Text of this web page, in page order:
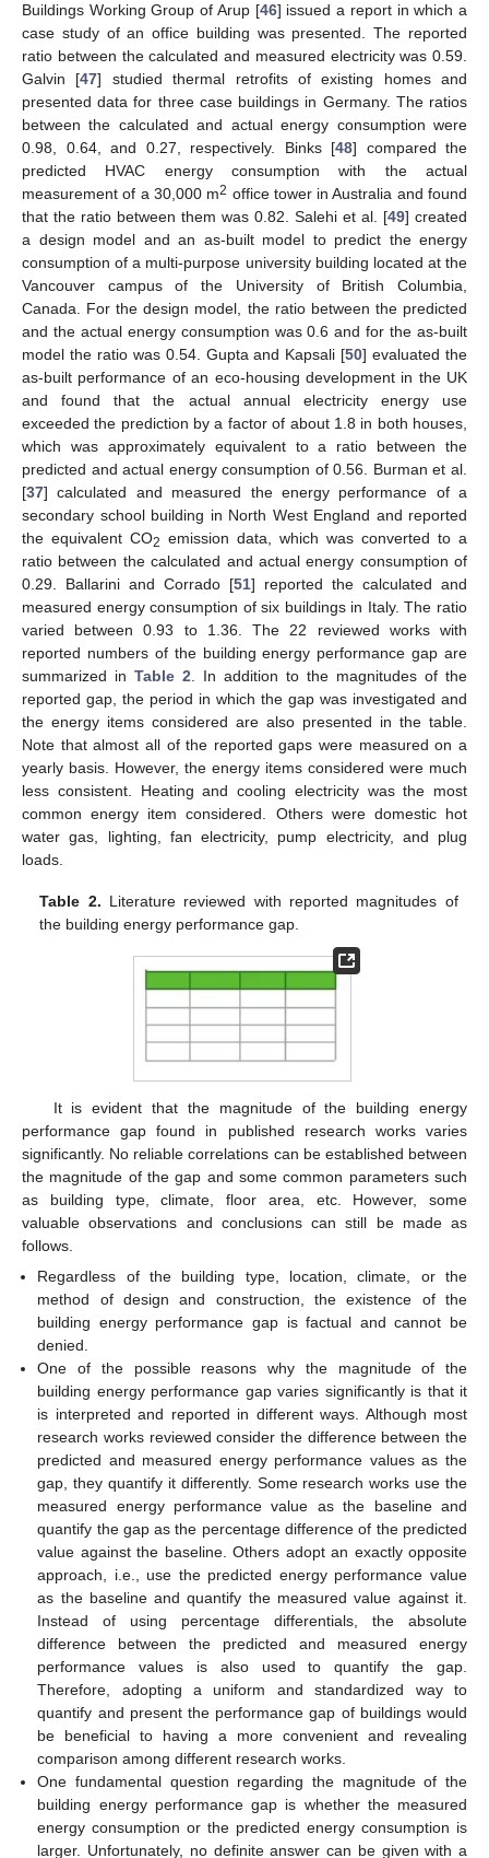
Buildings Working Group of Arup [46] issued a report in which a
case study of an office building was presented. The reported
ratio between the calculated and measured electricity was 0.59.
Galvin [47] studied thermal retrofits of existing homes and
presented data for three case buildings in Germany. The ratios
between the calculated and actual energy consumption were
0.98, 0.64, and 0.27, respectively. Binks [48] compared the
predicted HVAC energy consumption with the actual
measurement of a 30,000 m2 office tower in Australia and found
that the ratio between them was 0.82. Salehi et al. [49] created
a design model and an as-built model to predict the energy
consumption of a multi-purpose university building located at the
Vancouver campus of the University of British Columbia,
Canada. For the design model, the ratio between the predicted
and the actual energy consumption was 0.6 and for the as-built
model the ratio was 0.54. Gupta and Kapsali [50] evaluated the
as-built performance of an eco-housing development in the UK
and found that the actual annual electricity energy use
exceeded the prediction by a factor of about 1.8 in both houses,
which was approximately equivalent to a ratio between the
predicted and actual energy consumption of 0.56. Burman et al.
[37] calculated and measured the energy performance of a
secondary school building in North West England and reported
the equivalent CO2 emission data, which was converted to a
ratio between the calculated and actual energy consumption of
0.29. Ballarini and Corrado [51] reported the calculated and
measured energy consumption of six buildings in Italy. The ratio
varied between 0.93 to 1.36. The 22 reviewed works with
reported numbers of the building energy performance gap are
summarized in Table 2. In addition to the magnitudes of the
reported gap, the period in which the gap was investigated and
the energy items considered are also presented in the table.
Note that almost all of the reported gaps were measured on a
yearly basis. However, the energy items considered were much
less consistent. Heating and cooling electricity was the most
common energy item considered. Others were domestic hot
water gas, lighting, fan electricity, pump electricity, and plug
loads.
Table 2. Literature reviewed with reported magnitudes of
the building energy performance gap.
It is evident that the magnitude of the building energy
performance gap found in published research works varies
significantly. No reliable correlations can be established between
the magnitude of the gap and some common parameters such
as building type, climate, floor area, etc. However, some
valuable observations and conclusions can still be made as
follows.
Regardless of the building type, location, climate, or the
method of design and construction, the existence of the
building energy performance gap is factual and cannot be
denied.
One of the possible reasons why the magnitude of the
building energy performance gap varies significantly is that it
is interpreted and reported in different ways. Although most
research works reviewed consider the difference between the
predicted and measured energy performance values as the
gap, they quantify it differently. Some research works use the
measured energy performance value as the baseline and
quantify the gap as the percentage difference of the predicted
value against the baseline. Others adopt an exactly opposite
approach, i.e., use the predicted energy performance value
as the baseline and quantify the measured value against it.
Instead of using percentage differentials, the absolute
difference between the predicted and measured energy
performance values is also used to quantify the gap.
Therefore, adopting a uniform and standardized way to
quantify and present the performance gap of buildings would
be beneficial to having a more convenient and revealing
comparison among different research works.
One fundamental question regarding the magnitude of the
building energy performance gap is whether the measured
energy consumption or the predicted energy consumption is
larger. Unfortunately, no definite answer can be given with a